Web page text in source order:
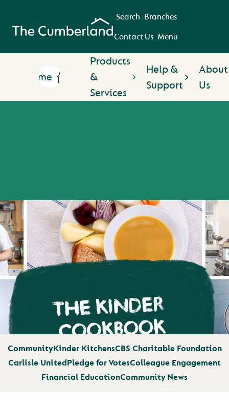
Search Branches
Contact Us Menu
Home
Products
&
Services
Help &
Support
About
Us
CommunityKinder KitchensCBS Charitable Foundation
Carlisle UnitedPledge for VotesColleague Engagement
Financial EducationCommunity News